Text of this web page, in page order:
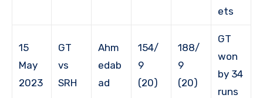
ets
15
May
2023
GT
vs
SRH
Ahm
edab
ad
154/
9
(20)
188/
9
(20)
GT
won
by 34
runs